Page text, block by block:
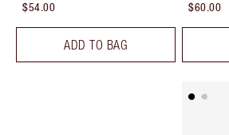
$54.00
ADD TO BAG
$60.00